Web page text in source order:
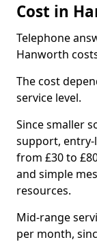
Cost in
Telephone
Hanworth
The cost
service level.
Since smaller
support, entry-
from £30 to
and simple
resources.
Mid-range
per month,